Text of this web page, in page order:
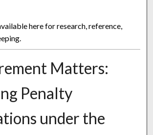
here for research, reference,
Matters:
Penalty
under the